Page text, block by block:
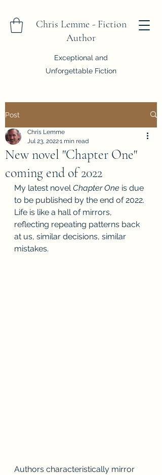
Chris Lemme - Fiction
Author
Exceptional and
Unforgettable Fiction
Post
New novel "Chapter One"
coming end of 2022
Chris Lemme
Jul 23, 20221 min read
My latest novel Chapter One is due
to be published by the end of 2022.
Life is like a hall of mirrors,
reflecting repeating patterns back
at us, similar decisions, similar
mistakes.
Authors characteristically mirror